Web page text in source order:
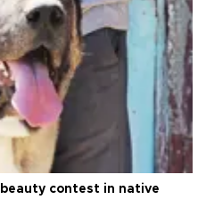
contest in native